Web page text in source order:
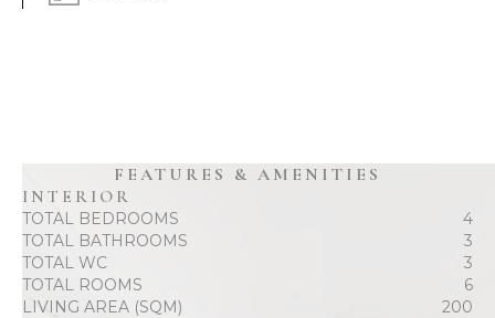
FEATURES & AMENITIES
INTERIOR
TOTAL BEDROOMS
4
TOTAL BATHROOMS
3
TOTAL WC
3
TOTAL ROOMS
6
LIVING AREA (SQM)
200